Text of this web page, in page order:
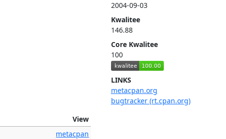
2004-09-03
Kwalitee
146.88
Core Kwalitee
100
LINKS
metacpan.org
bugtracker (rt.cpan.org)
View
metacpan